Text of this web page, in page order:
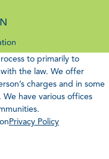
to primarily to
the law. We offer
charges and in some
have various offices
Privacy Policy